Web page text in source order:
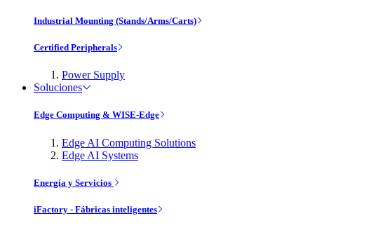
Industrial Mounting (Stands/Arms/Carts)
Certified Peripherals
Power Supply
Soluciones
Edge Computing & WISE-Edge
Edge AI Computing Solutions
Edge AI Systems
Energía y Servicios
iFactory - Fábricas inteligentes